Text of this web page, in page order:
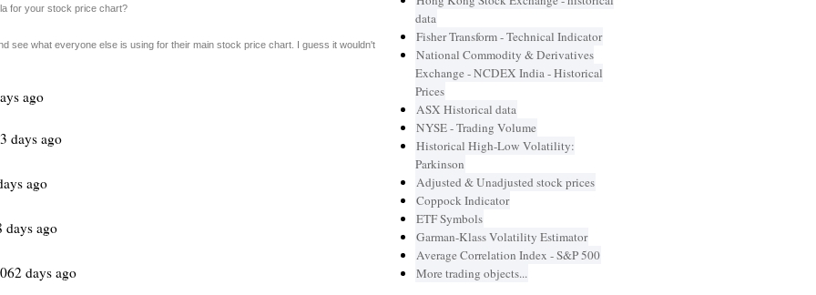
for your stock price chart?
see what everyone else is using for their main stock price chart. I guess it wouldn't
ago
days ago
ago
days ago
days ago
data
Fisher Transform - Technical Indicator
National Commodity & Derivatives
Exchange - NCDEX India - Historical
Prices
ASX Historical data
NYSE - Trading Volume
Historical High-Low Volatility:
Parkinson
Adjusted & Unadjusted stock prices
Coppock Indicator
ETF Symbols
Garman-Klass Volatility Estimator
Average Correlation Index - S&P 500
More trading objects...